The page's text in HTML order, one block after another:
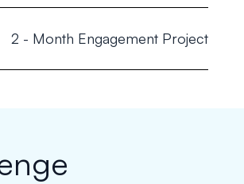
2 - Month Engagement Project